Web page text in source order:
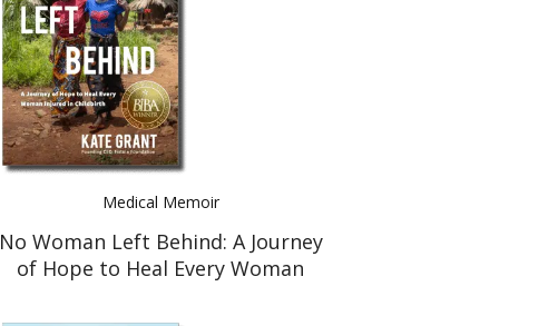
Medical Memoir
No Woman Left Behind: A Journey
of Hope to Heal Every Woman